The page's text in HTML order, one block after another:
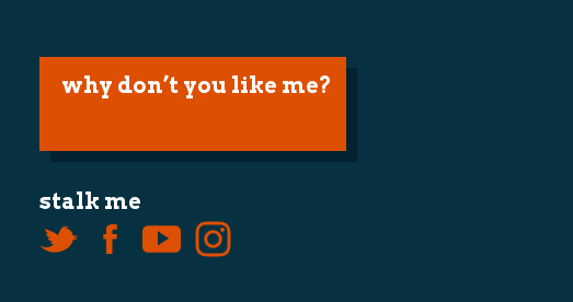
why don’t you like me?
stalk me